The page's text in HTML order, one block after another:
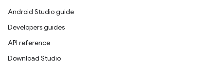
Android Studio guide
Developers guides
API reference
Download Studio